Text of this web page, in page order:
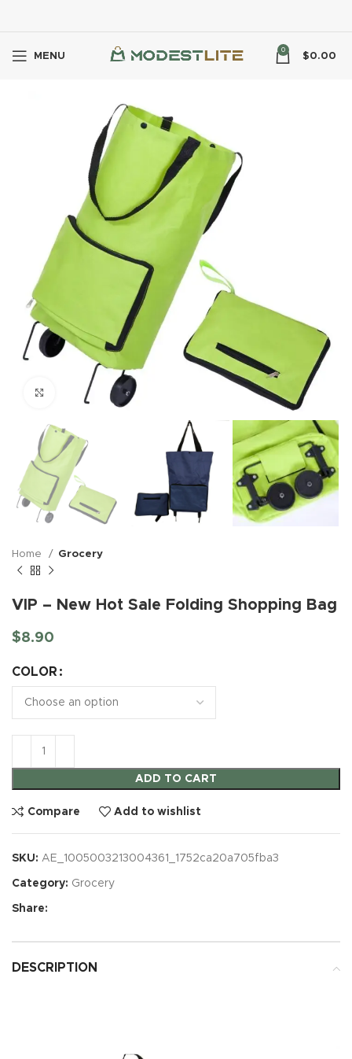
MENU
0
$0.00
Click to enlarge
Home Grocery
VIP – New Hot Sale Folding Shopping Bag
$8.90
COLOR
ADD TO CART
Compare Add to wishlist
SKU: AE_1005003213004361_1752ca20a705fba3
Category: Grocery
Share:
DESCRIPTION